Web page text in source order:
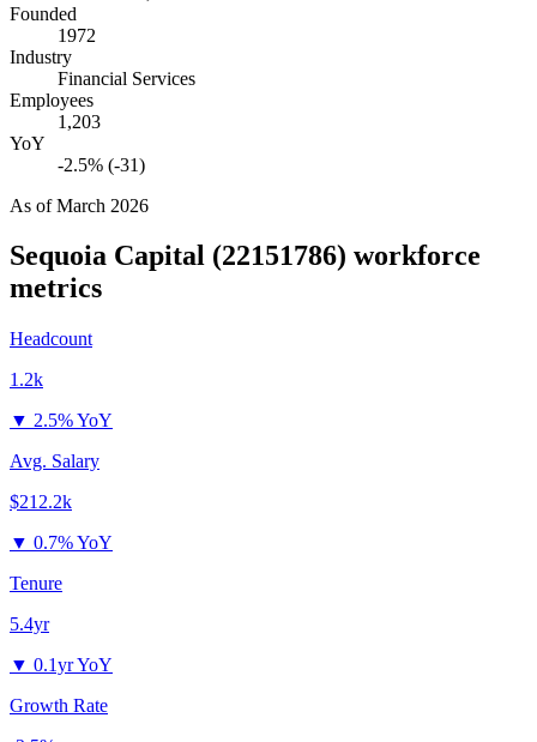
Founded
1972
Industry
Financial Services
Employees
1,203
YoY
-2.5% (-31)
As ofMarch 2026
Sequoia Capital (22151786) workforce
metrics
Headcount
1.2k
▼ 2.5% YoY
Avg. Salary
$212.2k
▼ 0.7% YoY
Tenure
5.4yr
▼ 0.1yr YoY
Growth Rate